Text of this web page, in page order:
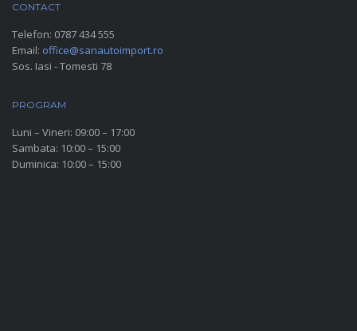
CONTACT
Telefon: 0787 434 555
Email: office@sanautoimport.ro
Sos. Iasi - Tomesti 78
PROGRAM
Luni – Vineri: 09:00 – 17:00
Sambata: 10:00 – 15:00
Duminica: 10:00 – 15:00